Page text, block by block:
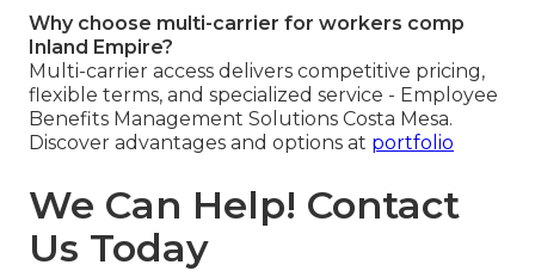
Why choose multi-carrier for workers comp
Inland Empire?
Multi-carrier access delivers competitive pricing,
flexible terms, and specialized service - Employee
Benefits Management Solutions Costa Mesa.
Discover advantages and options at portfolio
We Can Help! Contact
Us Today